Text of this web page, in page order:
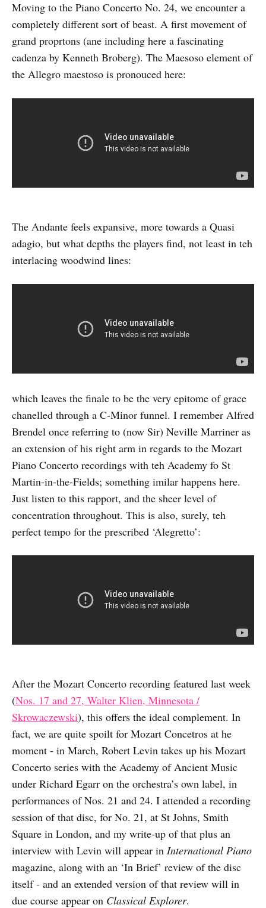
Moving to the Piano Concerto No. 24, we encounter a
completely different sort of beast. A first movement of
grand proprtons (ane including here a fascinating
cadenza by Kenneth Broberg). The Maesoso element of
the Allegro maestoso is pronouced here:
The Andante feels expansive, more towards a Quasi
adagio, but what depths the players find, not least in teh
interlacing woodwind lines:
which leaves the finale to be the very epitome of grace
chanelled through a C-Minor funnel. I remember Alfred
Brendel once referring to (now Sir) Neville Marriner as
an extension of his right arm in regards to the Mozart
Piano Concerto recordings with teh Academy fo St
Martin-in-the-Fields; something imilar happens here.
Just listen to this rapport, and the sheer level of
concentration throughout. This is also, surely, teh
perfect tempo for the prescribed ‘Alegretto’:
After the Mozart Concerto recording featured last week
(Nos. 17 and 27, Walter Klien, Minnesota /
Skrowaczewski), this offers the ideal complement. In
fact, we are quite spoilt for Mozart Concetros at he
moment - in March, Robert Levin takes up his Mozart
Concerto series with the Academy of Ancient Music
under Richard Egarr on the orchestra’s own label, in
performances of Nos. 21 and 24. I attended a recording
session of that disc, for No. 21, at St Johns, Smith
Square in London, and my write-up of that plus an
interview with Levin will appear in International Piano
magazine, along with an ‘In Brief’ review of the disc
itself - and an extended version of that review will in
due course appear on Classical Explorer.